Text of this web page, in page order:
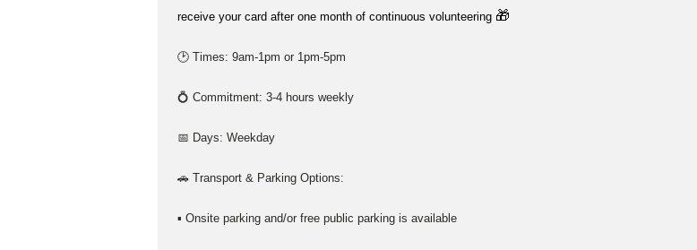
receive your card after one month of continuous volunteering 🎁
🕑 Times: 9am-1pm or 1pm-5pm
💍 Commitment: 3-4 hours weekly
📅 Days: Weekday
🚗 Transport & Parking Options:
▪ Onsite parking and/or free public parking is available